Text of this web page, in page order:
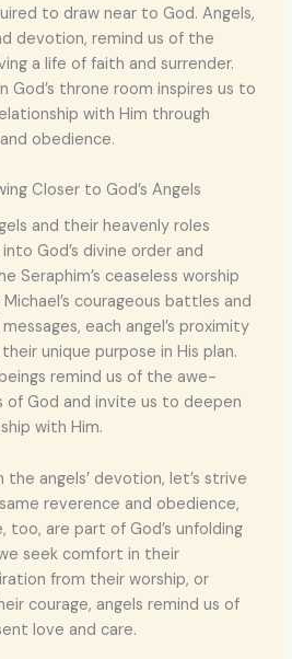
to draw near to God. Angels,
devotion, remind us of the
a life of faith and surrender.
God’s throne room inspires us to
with Him through
obedience.
Closer to God’s Angels
and their heavenly roles
God’s divine order and
Seraphim’s ceaseless worship
courageous battles and
each angel’s proximity
unique purpose in His plan.
remind us of the awe-
of God and invite us to deepen
with Him.
angels’ devotion, let’s strive
reverence and obedience,
too, are part of God’s unfolding
seek comfort in their
from their worship, or
courage, angels remind us of
love and care.